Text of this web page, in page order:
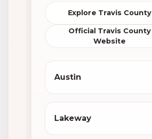
Explore Travis County
Official Travis County
Website
Austin
Lakeway